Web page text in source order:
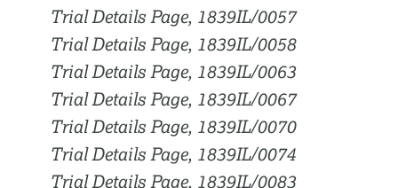
Trial Details Page, 1839IL/0057
Trial Details Page, 1839IL/0058
Trial Details Page, 1839IL/0063
Trial Details Page, 1839IL/0067
Trial Details Page, 1839IL/0070
Trial Details Page, 1839IL/0074
Trial Details Page, 1839IL/0083